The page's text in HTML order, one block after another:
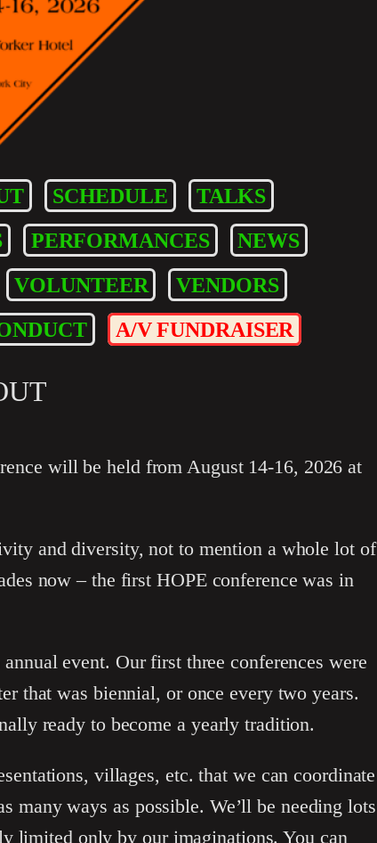
SCHEDULE
TALKS
PERFORMANCES
NEWS
VOLUNTEER
VENDORS
A/V FUNDRAISER
will be held from August 14-16, 2026 at
and diversity, not to mention a whole lot of
now – the first HOPE conference was in
event. Our first three conferences were
that was biennial, or once every two years.
ready to become a yearly tradition.
villages, etc. that we can coordinate
many ways as possible. We’ll be needing lots
limited only by our imaginations. You can